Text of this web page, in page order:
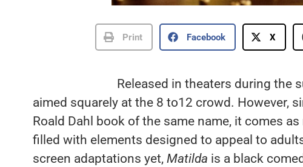
Print Facebook X
Released in theaters during the
aimed squarely at the 8 to12 crowd. However,
Roald Dahl book of the same name, it comes
filled with elements designed to appeal to
screen adaptations yet, Matilda is a black